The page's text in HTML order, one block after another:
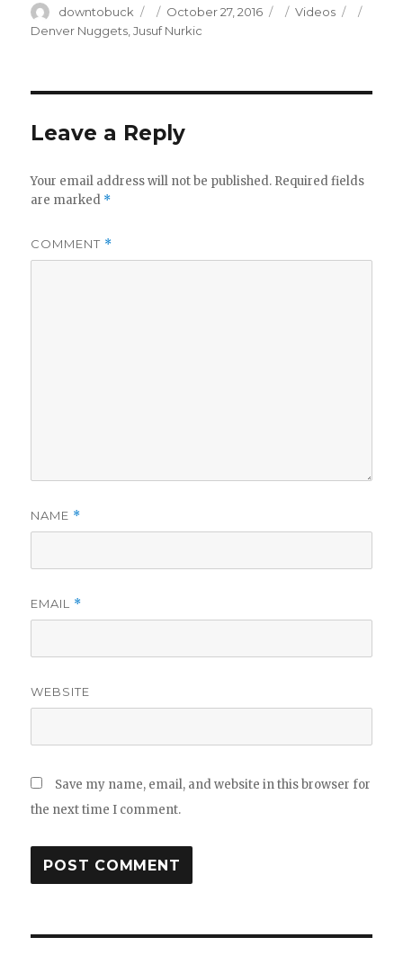
Author
downtobuck
Posted
on
October 27, 2016 Categories
Videos
Denver Nuggets,Jusuf Nurkic
Leave a Reply
Your email address will not be published. Required fields
are marked *
COMMENT *
NAME *
EMAIL *
WEBSITE
Save my name, email, and website in this browser for
the next time I comment.